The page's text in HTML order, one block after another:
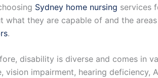
Sydney home nursing services
what they are capable of and the
.
disability is diverse and comes in
vision impairment, hearing deficiency,